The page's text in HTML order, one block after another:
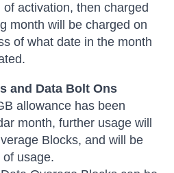
activation, then charged
month will be charged on
of what date in the month
and Data Bolt Ons
allowance has been
month, further usage will
Blocks, and will be
usage.